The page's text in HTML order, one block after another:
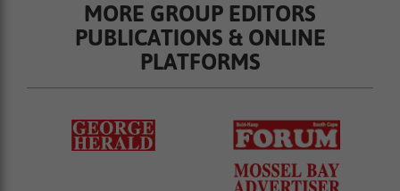
MORE GROUP EDITORS
PUBLICATIONS & ONLINE
PLATFORMS